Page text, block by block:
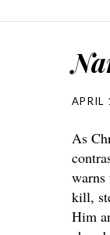
APRIL
As
kill,
Him